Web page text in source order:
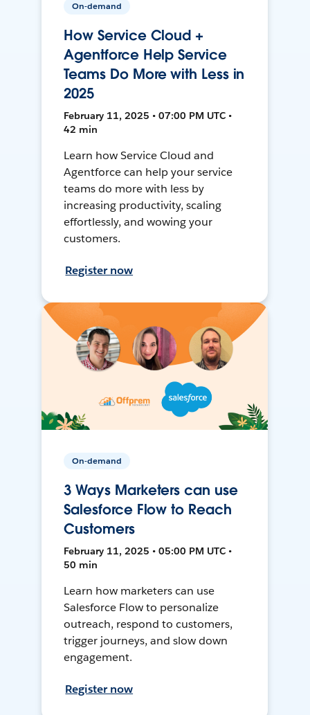
On-demand
How Service Cloud +
Agentforce Help Service
Teams Do More with Less in
2025
February 11, 2025 • 07:00 PM UTC •
42 min
Learn how Service Cloud and
Agentforce can help your service
teams do more with less by
increasing productivity, scaling
effortlessly, and wowing your
customers.
Register now
On-demand
3 Ways Marketers can use
Salesforce Flow to Reach
Customers
February 11, 2025 • 05:00 PM UTC •
50 min
Learn how marketers can use
Salesforce Flow to personalize
outreach, respond to customers,
trigger journeys, and slow down
engagement.
Register now